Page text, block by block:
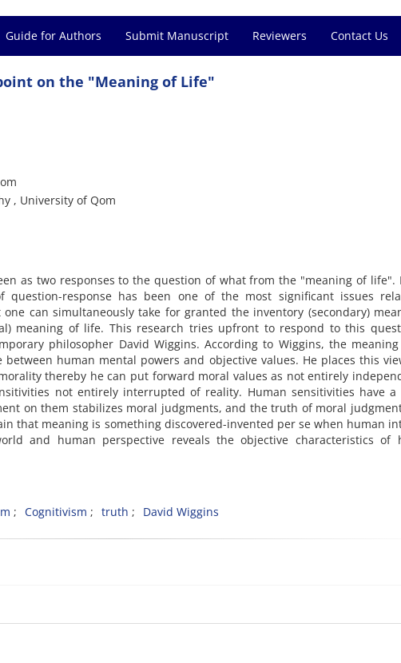
Guide for Authors Submit Manuscript Reviewers Contact Us
on the "Meaning of Life"
, University of Qom
as two responses to the question of what from the "meaning of life".
response has been one of the most significant issues
can simultaneously take for granted the inventory (secondary)
meaning of life. This research tries upfront to respond to this
philosopher David Wiggins. According to Wiggins, the
human mental powers and objective values. He places this
thereby he can put forward moral values as not entirely
not entirely interrupted of reality. Human sensitivities have a
on them stabilizes moral judgments, and the truth of moral
that meaning is something discovered-invented per se when human
and human perspective reveals the objective characteristics of
Cognitivism truth David Wiggins